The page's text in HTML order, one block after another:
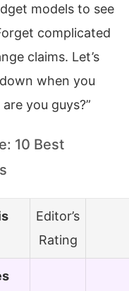
models to see
complicated
claims. Let’s
when you
you guys?”
10 Best
Editor’s
Rating